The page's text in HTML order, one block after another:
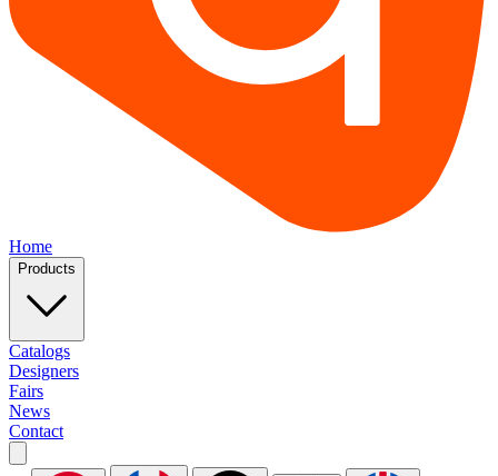
Home
Products
Catalogs
Designers
Fairs
News
Contact